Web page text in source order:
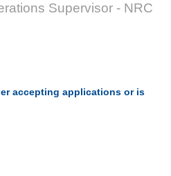
Supervisor - NRC
accepting applications or is